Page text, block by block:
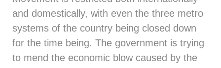
and domestically, with even the three metro
systems of the country being closed down
for the time being. The government is trying
to mend the economic blow caused by the